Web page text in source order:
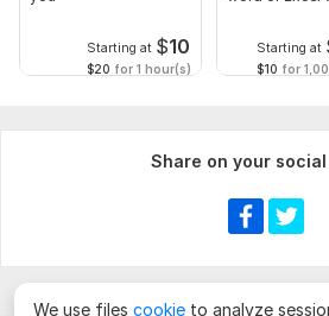
Starting at $10
$20 for 1 hour(s)
Starting at
$10 for
Share on your social
We use files cookie to analyze